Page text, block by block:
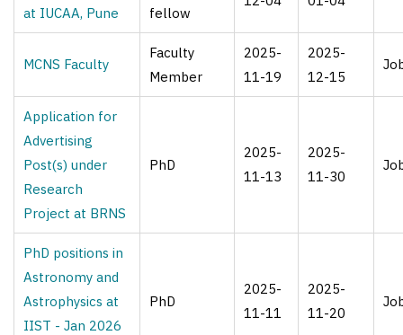
at IUCAA, Pune
fellow
MCNS Faculty
Faculty
Member
2025-
11-19
2025-
12-15
Application for
Advertising
Post(s) under
Research
Project at BRNS
PhD
2025-
11-13
2025-
11-30
PhD positions in
Astronomy and
Astrophysics at
IIST - Jan 2026
PhD
2025-
11-11
2025-
11-20